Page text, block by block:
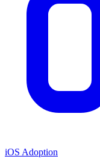
iOS Adoption